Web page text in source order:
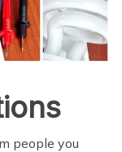
people you